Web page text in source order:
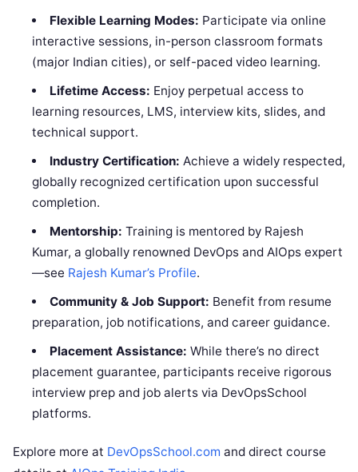
Flexible Learning Modes: Participate via online
interactive sessions, in-person classroom formats
(major Indian cities), or self-paced video learning.
Lifetime Access: Enjoy perpetual access to
learning resources, LMS, interview kits, slides, and
technical support.
Industry Certification: Achieve a widely respected,
globally recognized certification upon successful
completion.
Mentorship: Training is mentored by Rajesh
Kumar, a globally renowned DevOps and AIOps expert
—see Rajesh Kumar’s Profile.
Community & Job Support: Benefit from resume
preparation, job notifications, and career guidance.
Placement Assistance: While there’s no direct
placement guarantee, participants receive rigorous
interview prep and job alerts via DevOpsSchool
platforms.
Explore more at DevOpsSchool.com and direct course